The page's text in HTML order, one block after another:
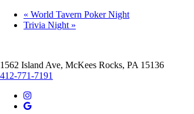
« World Tavern Poker Night
Trivia Night »
1562 Island Ave, McKees Rocks, PA 15136
412-771-7191